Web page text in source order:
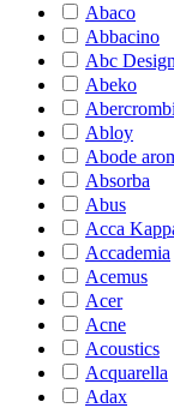
Abaco
Abbacino
Abc Design
Abeko
Abloy
Abode
Absorba
Abus
Acca
Accademia
Acemus
Acer
Acne
Acoustics
Acquarella
Adax